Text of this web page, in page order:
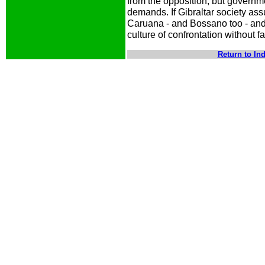
demands. If Gibraltar society
Caruana - and Bossano too -
culture of confrontation without
Return to